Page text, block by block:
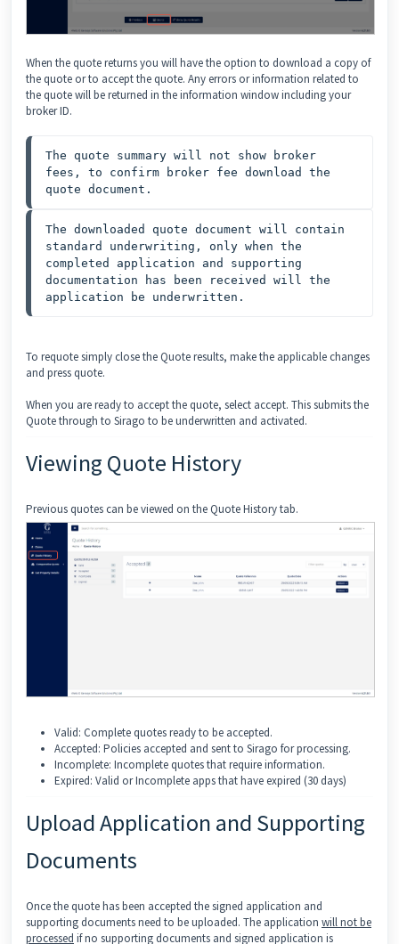
When the quote returns you will have the option to download a copy of
the quote or to accept the quote. Any errors or information related to
the quote will be returned in the information window including your
broker ID.
The quote summary will not show broker
fees, to confirm broker fee download the
quote document.
The downloaded quote document will contain
standard underwriting, only when the
completed application and supporting
documentation has been received will the
application be underwritten.
To requote simply close the Quote results, make the applicable changes
and press quote.
When you are ready to accept the quote, select accept. This submits the
Quote through to Sirago to be underwritten and activated.
Viewing Quote History
Previous quotes can be viewed on the Quote History tab.
Valid: Complete quotes ready to be accepted.
Accepted: Policies accepted and sent to Sirago for processing.
Incomplete: Incomplete quotes that require information.
Expired: Valid or Incomplete apps that have expired (30 days)
Upload Application and Supporting
Documents
Once the quote has been accepted the signed application and
supporting documents need to be uploaded. The application will not be
processed if no supporting documents and signed application is